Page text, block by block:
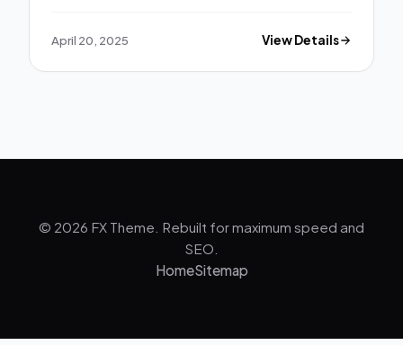
April 20, 2025 View Details
© 2026 FX Theme. Rebuilt for maximum speed and
SEO.
HomeSitemap